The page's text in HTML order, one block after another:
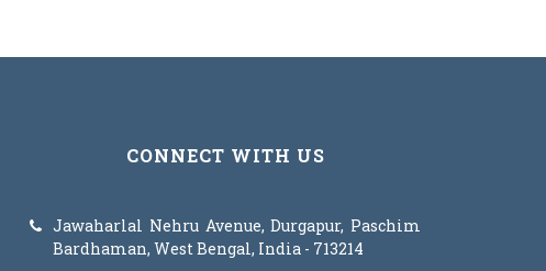
CONNECT WITH US
Jawaharlal Nehru Avenue, Durgapur, Paschim
Bardhaman, West Bengal, India - 713214